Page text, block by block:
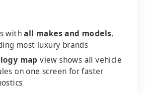
withall makes and models,
most luxury brands
map view shows all vehicle
on one screen for faster